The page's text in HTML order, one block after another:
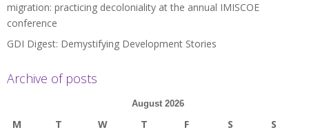
migration: practicing decoloniality at the annual IMISCOE
conference
GDI Digest: Demystifying Development Stories
Archive of posts
August 2026
M T W T F S S